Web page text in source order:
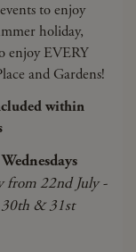
to enjoy
holiday,
enjoy EVERY
and Gardens!
within
from 22nd July -
& 31st